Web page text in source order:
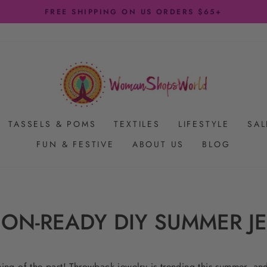
Pause
FREE SHIPPING ON US ORDERS $65+
TASSELS & POMS TEXTILES LIFESTYLE
FUN & FESTIVE
ABOUT US BLOG
READY DIY SUMMER